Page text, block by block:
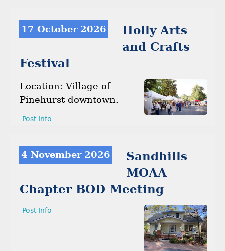
17 October 2026
Holly Arts
and Crafts
Festival
Location: Village of
Pinehurst downtown.
Post Info
4 November 2026
Sandhills
MOAA
Chapter BOD Meeting
Post Info